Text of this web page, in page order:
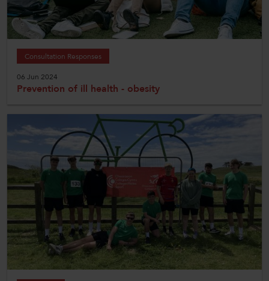
Consultation Responses
06 Jun 2024
Prevention of ill health - obesity